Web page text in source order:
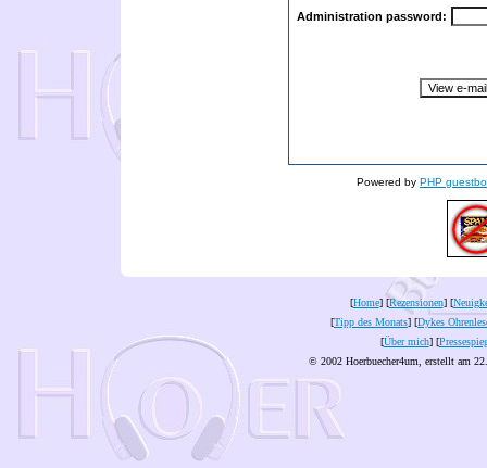
Administration password:
Powered by PHP
[Home] [Rezensionen] [
[Tipp des Monats] [Dykes
[Über mich] [
© 2002 Hoerbuecher4um, erstellt am